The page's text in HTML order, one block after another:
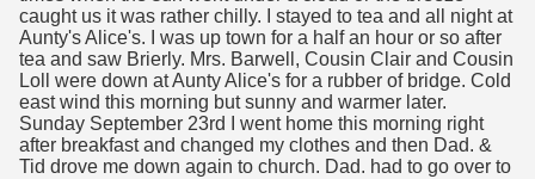
caught us it was rather chilly. I stayed to tea and all night at
Aunty's Alice's. I was up town for a half an hour or so after
tea and saw Brierly. Mrs. Barwell, Cousin Clair and Cousin
Loll were down at Aunty Alice's for a rubber of bridge. Cold
east wind this morning but sunny and warmer later.
Sunday September 23rd I went home this morning right
after breakfast and changed my clothes and then Dad. &
Tid drove me down again to church. Dad. had to go over to